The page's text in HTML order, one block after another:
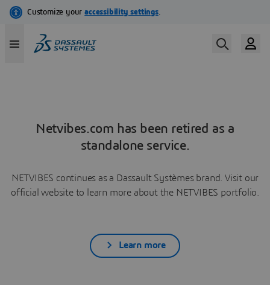
Netvibes.com has been retired as a
standalone service.
NETVIBES continues as a Dassault Systèmes brand. Visit our
official website to learn more about the NETVIBES portfolio.
Learn more